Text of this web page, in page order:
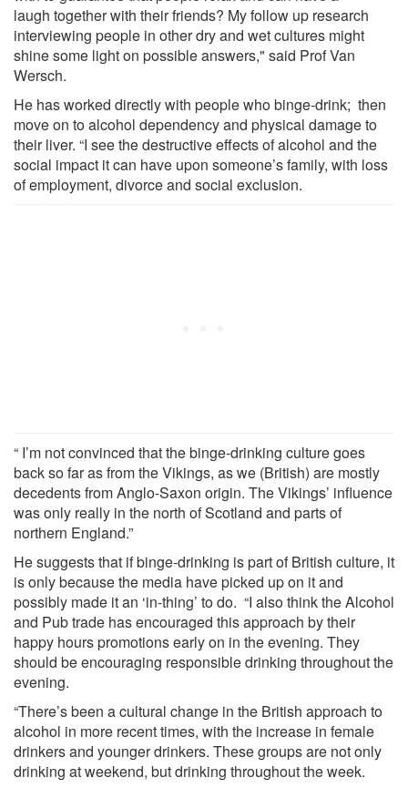
laugh together with their friends? My follow up research
interviewing people in other dry and wet cultures might
shine some light on possible answers," said Prof Van
Wersch.
He has worked directly with people who binge-drink; then
move on to alcohol dependency and physical damage to
their liver. “I see the destructive effects of alcohol and the
social impact it can have upon someone’s family, with loss
of employment, divorce and social exclusion.
“ I’m not convinced that the binge-drinking culture goes
back so far as from the Vikings, as we (British) are mostly
decedents from Anglo-Saxon origin. The Vikings’ influence
was only really in the north of Scotland and parts of
northern England.”
He suggests that if binge-drinking is part of British culture, it
is only because the media have picked up on it and
possibly made it an ‘in-thing’ to do. “I also think the Alcohol
and Pub trade has encouraged this approach by their
happy hours promotions early on in the evening. They
should be encouraging responsible drinking throughout the
evening.
“There’s been a cultural change in the British approach to
alcohol in more recent times, with the increase in female
drinkers and younger drinkers. These groups are not only
drinking at weekend, but drinking throughout the week.